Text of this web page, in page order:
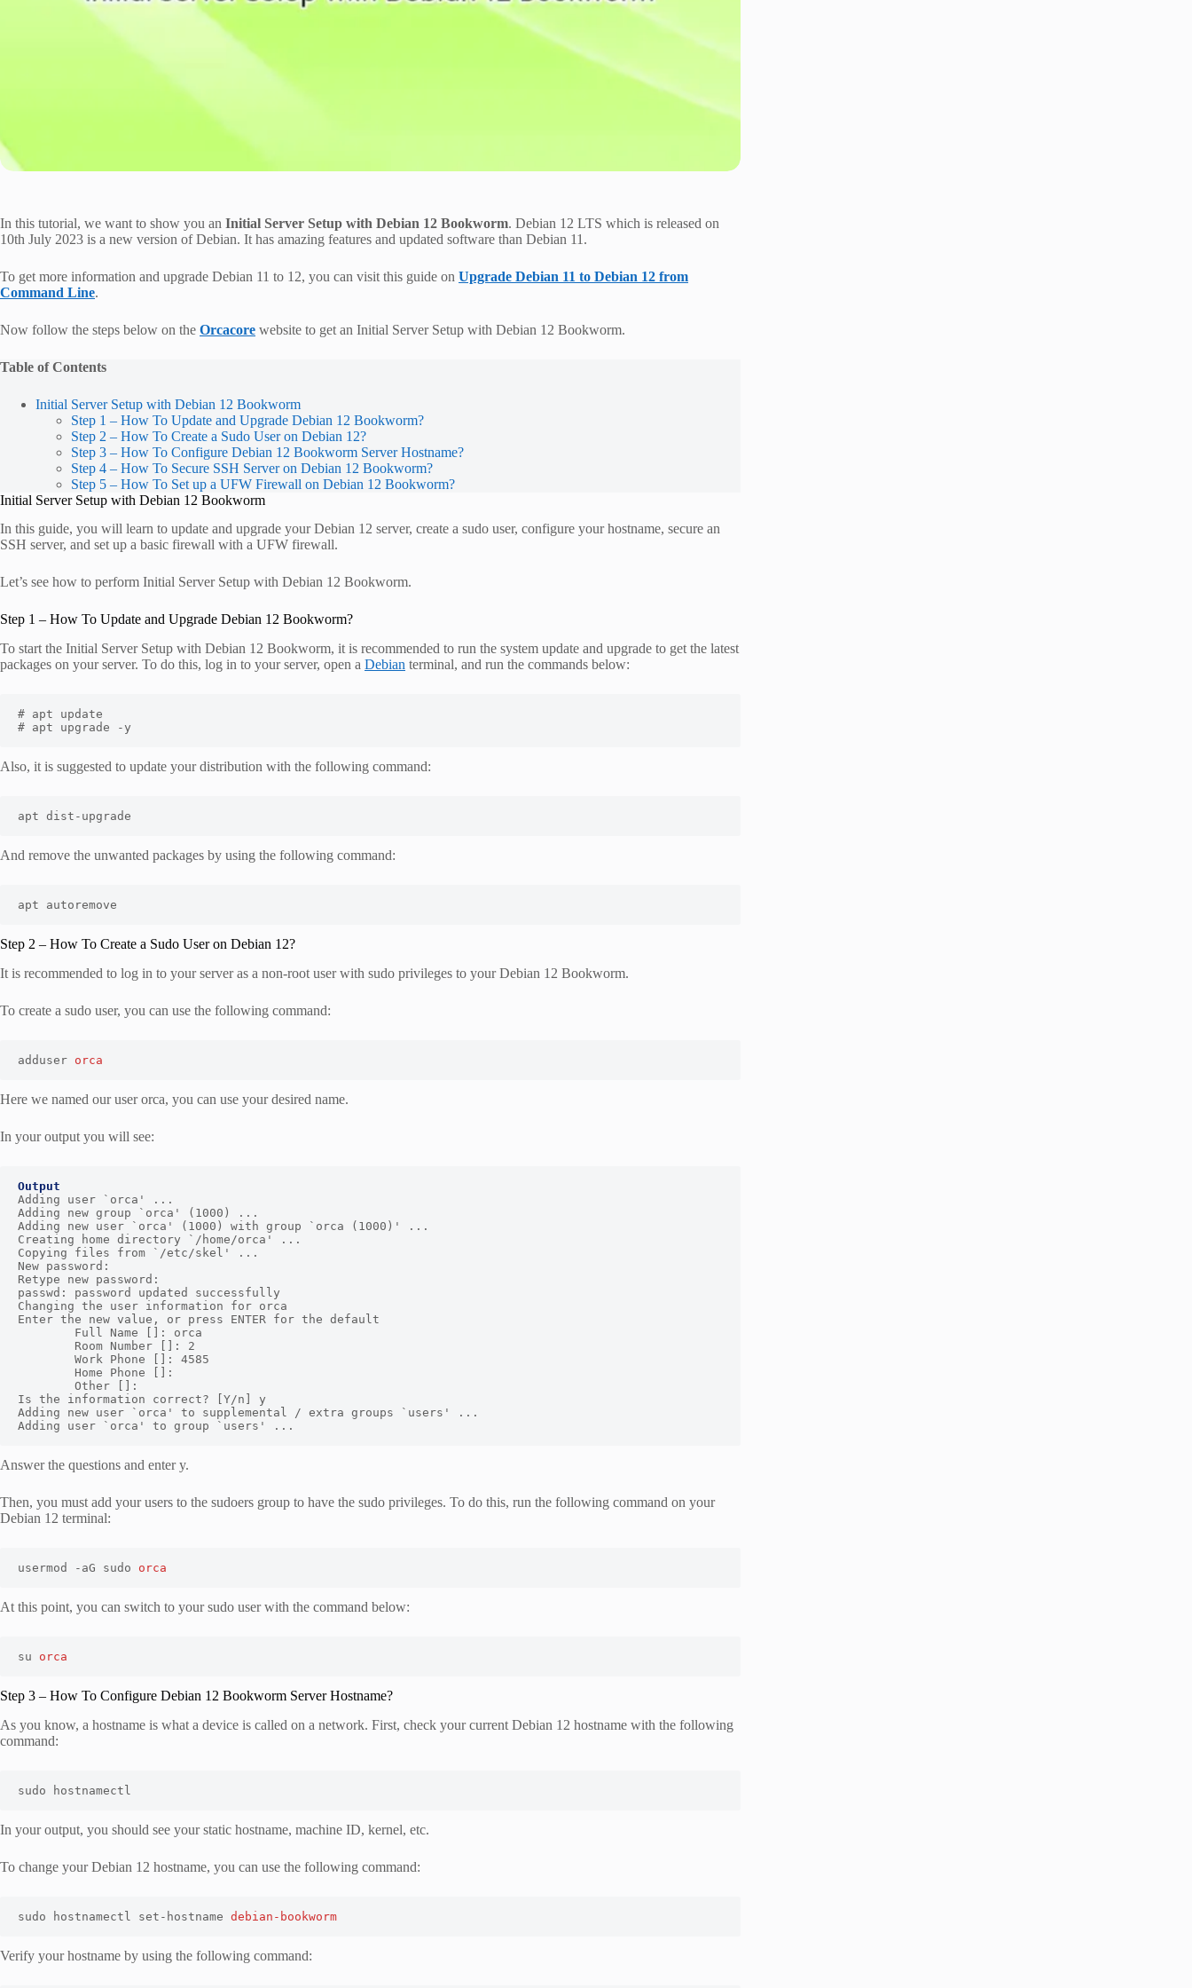
In this tutorial, we want to show you an Initial Server Setup with Debian 12 Bookworm. Debian 12 LTS which is released on
10th July 2023 is a new version of Debian. It has amazing features and updated software than Debian 11.
To get more information and upgrade Debian 11 to 12, you can visit this guide on Upgrade Debian 11 to Debian 12 from
Command Line.
Now follow the steps below on the Orcacore website to get an Initial Server Setup with Debian 12 Bookworm.
Table of Contents
Initial Server Setup with Debian 12 Bookworm
Step 1 – How To Update and Upgrade Debian 12 Bookworm?
Step 2 – How To Create a Sudo User on Debian 12?
Step 3 – How To Configure Debian 12 Bookworm Server Hostname?
Step 4 – How To Secure SSH Server on Debian 12 Bookworm?
Step 5 – How To Set up a UFW Firewall on Debian 12 Bookworm?
Initial Server Setup with Debian 12 Bookworm
In this guide, you will learn to update and upgrade your Debian 12 server, create a sudo user, configure your hostname, secure an
SSH server, and set up a basic firewall with a UFW firewall.
Let’s see how to perform Initial Server Setup with Debian 12 Bookworm.
Step 1 – How To Update and Upgrade Debian 12 Bookworm?
To start the Initial Server Setup with Debian 12 Bookworm, it is recommended to run the system update and upgrade to get the latest
packages on your server. To do this, log in to your server, open a Debian terminal, and run the commands below:
# apt update
# apt upgrade -y
Also, it is suggested to update your distribution with the following command:
apt dist-upgrade
And remove the unwanted packages by using the following command:
apt autoremove
Step 2 – How To Create a Sudo User on Debian 12?
It is recommended to log in to your server as a non-root user with sudo privileges to your Debian 12 Bookworm.
To create a sudo user, you can use the following command:
adduser orca
Here we named our user orca, you can use your desired name.
In your output you will see:
Output
Adding user `orca' ...
Adding new group `orca' (1000) ...
Adding new user `orca' (1000) with group `orca (1000)' ...
Creating home directory `/home/orca' ...
Copying files from `/etc/skel' ...
New password:
Retype new password:
passwd: password updated successfully
Changing the user information for orca
Enter the new value, or press ENTER for the default
Is the information correct? [Y/n] y
Adding new user `orca' to supplemental / extra groups `users' ...
Adding user `orca' to group `users' ...
Answer the questions and enter y.
Then, you must add your users to the sudoers group to have the sudo privileges. To do this, run the following command on your
Debian 12 terminal:
usermod -aG sudo orca
At this point, you can switch to your sudo user with the command below:
su orca
Step 3 – How To Configure Debian 12 Bookworm Server Hostname?
As you know, a hostname is what a device is called on a network. First, check your current Debian 12 hostname with the following
command:
sudo hostnamectl
In your output, you should see your static hostname, machine ID, kernel, etc.
To change your Debian 12 hostname, you can use the following command:
sudo hostnamectl set-hostname debian-bookworm
Verify your hostname by using the following command: